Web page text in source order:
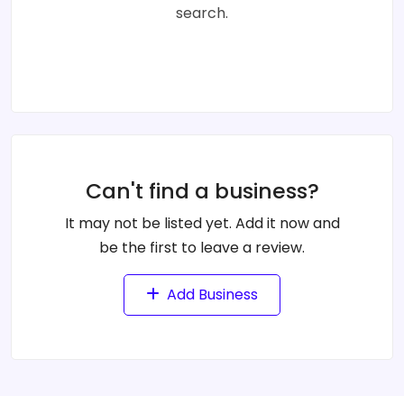
search.
Can't find a business?
It may not be listed yet. Add it now and
be the first to leave a review.
Add Business